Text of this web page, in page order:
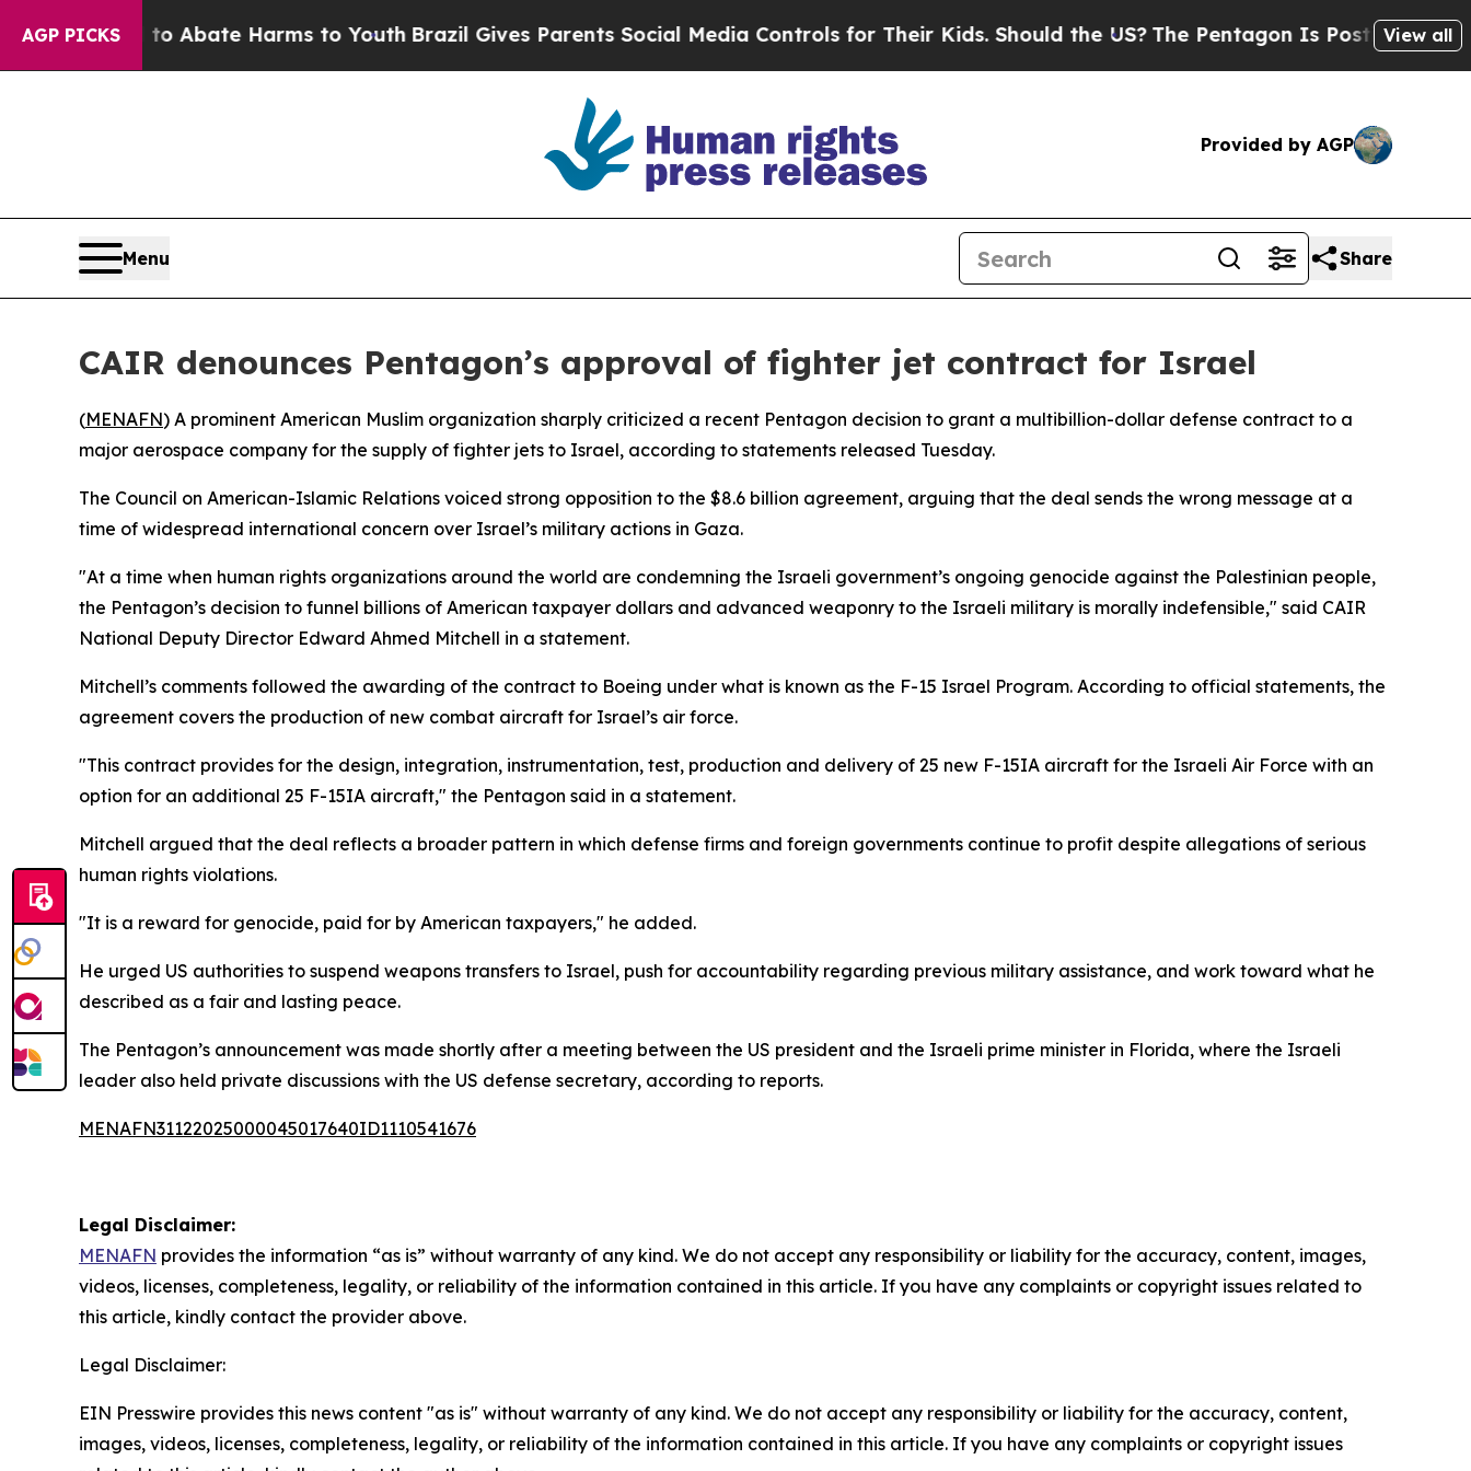
AGP PICKS
Fund to Abate Harms to YouthBrazil Gives Parents Social Media Controls for Their Kids. Should the US?The Pentagon Is Posting Cryptic
View all
Provided by AGP
Menu Share
CAIR denounces Pentagon’s approval of fighter jet contract for Israel
(MENAFN) A prominent American Muslim organization sharply criticized a recent Pentagon decision to grant a multibillion-dollar defense contract to a
major aerospace company for the supply of fighter jets to Israel, according to statements released Tuesday.
The Council on American-Islamic Relations voiced strong opposition to the $8.6 billion agreement, arguing that the deal sends the wrong message at a
time of widespread international concern over Israel’s military actions in Gaza.
"At a time when human rights organizations around the world are condemning the Israeli government’s ongoing genocide against the Palestinian people,
the Pentagon’s decision to funnel billions of American taxpayer dollars and advanced weaponry to the Israeli military is morally indefensible," said CAIR
National Deputy Director Edward Ahmed Mitchell in a statement.
Mitchell’s comments followed the awarding of the contract to Boeing under what is known as the F-15 Israel Program. According to official statements, the
agreement covers the production of new combat aircraft for Israel’s air force.
"This contract provides for the design, integration, instrumentation, test, production and delivery of 25 new F-15IA aircraft for the Israeli Air Force with an
option for an additional 25 F-15IA aircraft," the Pentagon said in a statement.
Mitchell argued that the deal reflects a broader pattern in which defense firms and foreign governments continue to profit despite allegations of serious
human rights violations.
"It is a reward for genocide, paid for by American taxpayers," he added.
He urged US authorities to suspend weapons transfers to Israel, push for accountability regarding previous military assistance, and work toward what he
described as a fair and lasting peace.
The Pentagon’s announcement was made shortly after a meeting between the US president and the Israeli prime minister in Florida, where the Israeli
leader also held private discussions with the US defense secretary, according to reports.
MENAFN31122025000045017640ID1110541676
Legal Disclaimer:
MENAFN provides the information “as is” without warranty of any kind. We do not accept any responsibility or liability for the accuracy, content, images,
videos, licenses, completeness, legality, or reliability of the information contained in this article. If you have any complaints or copyright issues related to
this article, kindly contact the provider above.
Legal Disclaimer:
EIN Presswire provides this news content "as is" without warranty of any kind. We do not accept any responsibility or liability for the accuracy, content,
images, videos, licenses, completeness, legality, or reliability of the information contained in this article. If you have any complaints or copyright issues